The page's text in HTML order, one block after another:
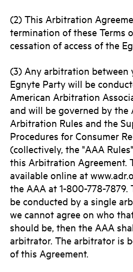
(2) This Arbitration
termination of these Terms
cessation of access of the
(3) Any arbitration between
Egnyte Party will be
American Arbitration
and will be governed by the
Arbitration Rules and the
Procedures for Consumer
(collectively, the "AAA
this Arbitration Agreement.
available online at
the AAA at 1-800-778-
be conducted by a single
we cannot agree on who
should be, then the AAA
arbitrator. The arbitrator is
of this Agreement.